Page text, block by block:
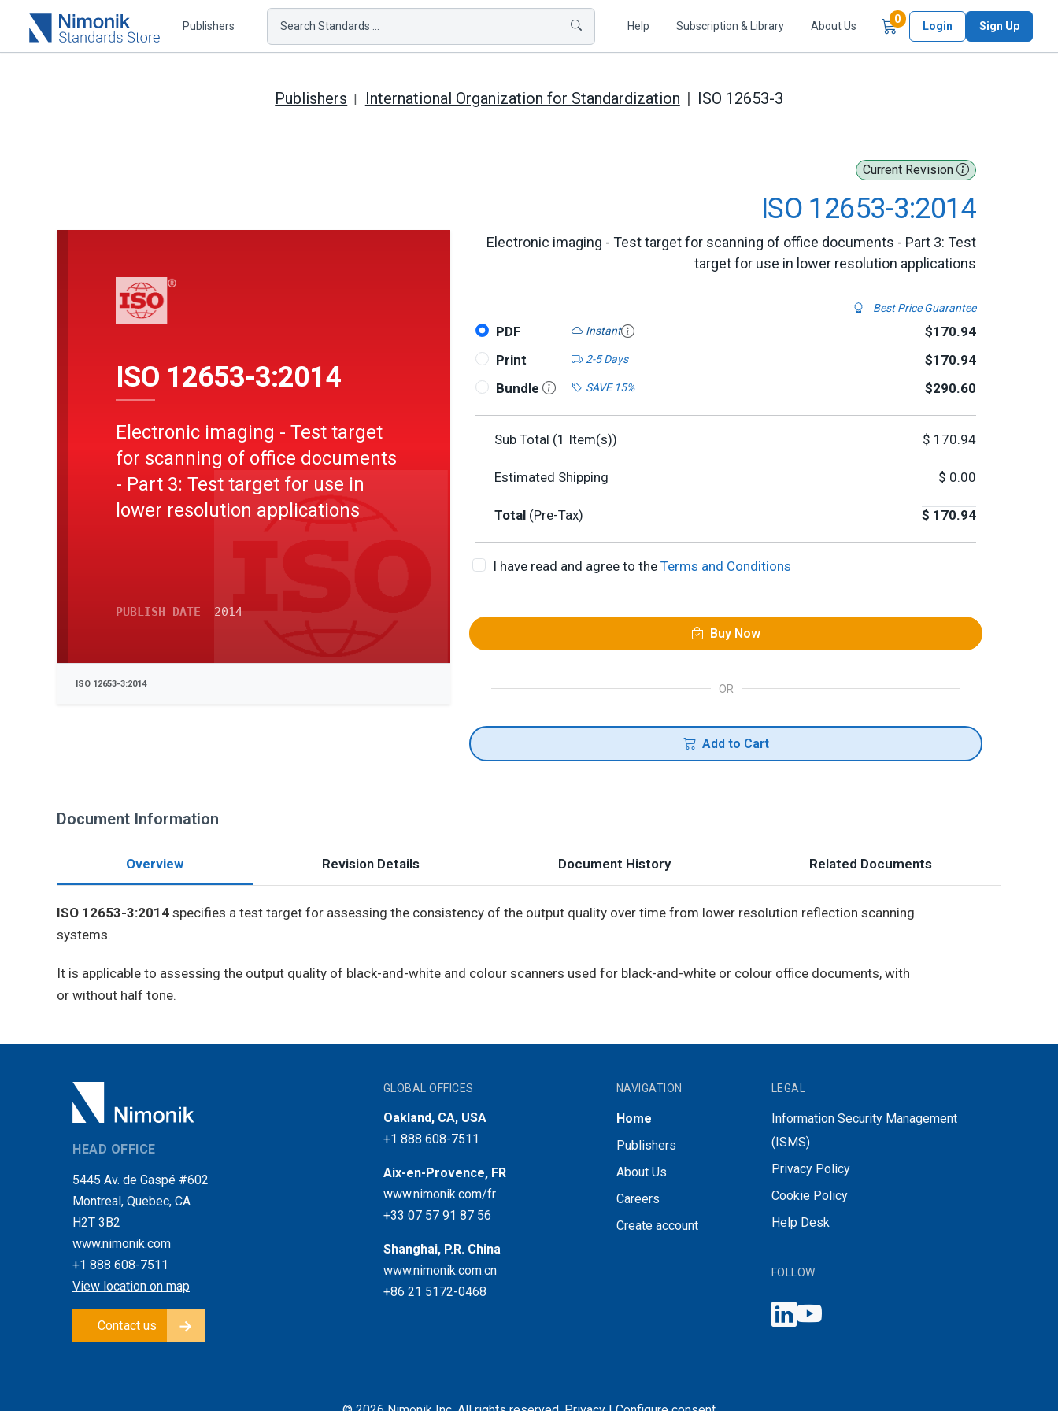
Publishers Search Standards ... Help Subscription & Library About Us
0Items in Cart
Login Sign Up
Publishers International Organization for Standardization ISO 12653-3
Current Revision
ISO 12653-3:2014
Electronic imaging - Test target for scanning of office documents - Part 3: Test
target for use in lower resolution applications
Best Price Guarantee
PDF Instant
$170.94
Print
2-5 Days
$170.94
Bundle
SAVE 15% $290.60
Sub Total (1 Item(s)) $ 170.94
Estimated Shipping $ 0.00
Total (Pre-Tax) $ 170.94
I have read and agree to the Terms and Conditions
Buy Now
OR
Add to Cart
ISO 12653-3:2014
Electronic imaging - Test target
for scanning of office documents
- Part 3: Test target for use in
lower resolution applications
PUBLISH DATE 2014
ISO 12653-3:2014
Document Information
Overview Revision Details Document History Related Documents
ISO 12653-3:2014 specifies a test target for assessing the consistency of the output quality over time from lower resolution reflection scanning
systems.
It is applicable to assessing the output quality of black-and-white and colour scanners used for black-and-white or colour office documents, with
or without half tone.
HEAD OFFICE
5445 Av. de Gaspé #602
Montreal, Quebec, CA
H2T 3B2
www.nimonik.com
+1 888 608-7511
View location on map
Contact us
GLOBAL OFFICES
Oakland, CA, USA
+1 888 608-7511
Aix-en-Provence, FR
www.nimonik.com/fr
+33 07 57 91 87 56
Shanghai, P.R. China
www.nimonik.com.cn
+86 21 5172-0468
NAVIGATION
Home
Publishers
About Us
Careers
Create account
LEGAL
Information Security Management
(ISMS)
Privacy Policy
Cookie Policy
Help Desk
FOLLOW